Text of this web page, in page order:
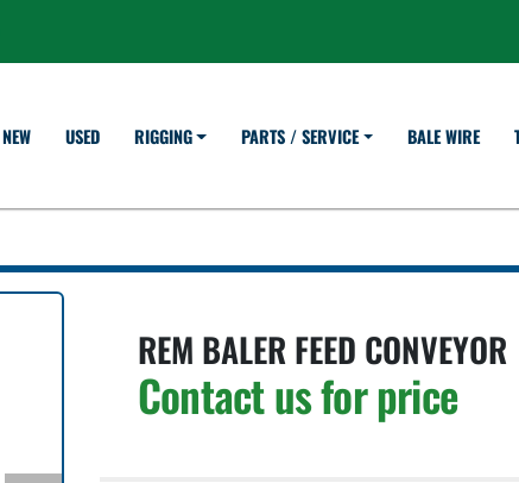
NEW USED RIGGING PARTS / SERVICE BALE WIRE
REM BALER FEED CONVEYOR
Contact us for price